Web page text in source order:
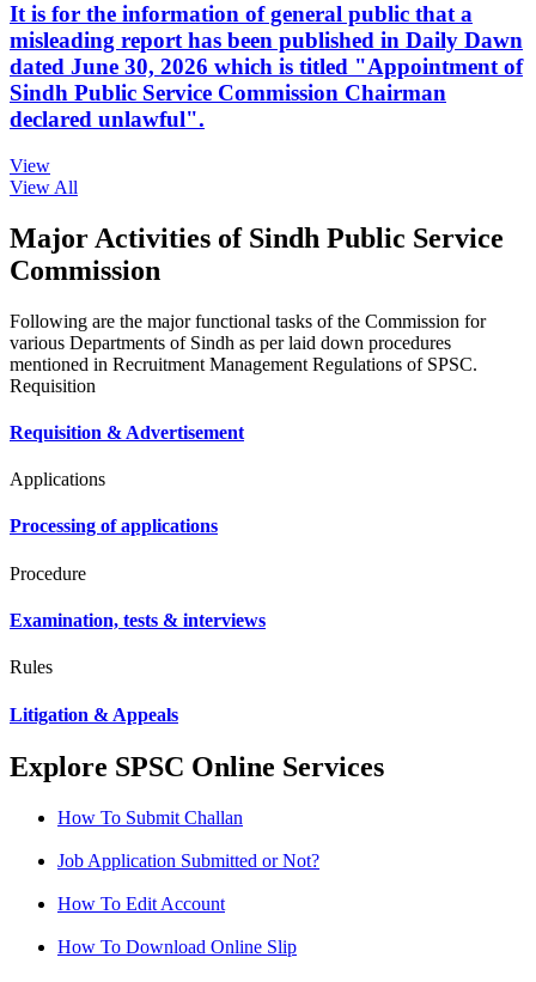
It is for the information of general public that a
misleading report has been published in Daily Dawn
dated June 30, 2026 which is titled "Appointment of
Sindh Public Service Commission Chairman
declared unlawful".
View
View All
Major Activities of Sindh Public Service
Commission
Following are the major functional tasks of the Commission for
various Departments of Sindh as per laid down procedures
mentioned in Recruitment Management Regulations of SPSC.
Requisition
Requisition & Advertisement
Applications
Processing of applications
Procedure
Examination, tests & interviews
Rules
Litigation & Appeals
Explore SPSC Online Services
How To Submit Challan
Job Application Submitted or Not?
How To Edit Account
How To Download Online Slip